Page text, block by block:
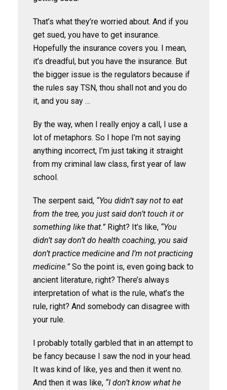
That’s what they’re worried about. And if you
get sued, you have to get insurance.
Hopefully the insurance covers you. I mean,
it’s dreadful, but you have the insurance. But
the bigger issue is the regulators because if
the rules say TSN, thou shall not and you do
it, and you say …
By the way, when I really enjoy a call, I use a
lot of metaphors. So I hope I’m not saying
anything incorrect, I’m just taking it straight
from my criminal law class, first year of law
school.
The serpent said, “You didn’t say not to eat
from the tree, you just said don’t touch it or
something like that.” Right? It’s like, “You
didn’t say don’t do health coaching, you said
don’t practice medicine and I’m not practicing
medicine.” So the point is, even going back to
ancient literature, right? There’s always
interpretation of what is the rule, what’s the
rule, right? And somebody can disagree with
your rule.
I probably totally garbled that in an attempt to
be fancy because I saw the nod in your head.
It was kind of like, yes and then it went no.
And then it was like, “I don’t know what he